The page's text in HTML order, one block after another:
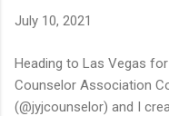
July 10, 2021
Heading to Las Vegas
Counselor Association
(@jyjcounselor) and I